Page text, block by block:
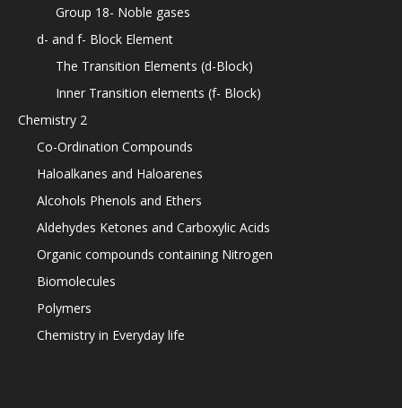
Group 18- Noble gases
d- and f- Block Element
The Transition Elements (d-Block)
Inner Transition elements (f- Block)
Chemistry 2
Co-Ordination Compounds
Haloalkanes and Haloarenes
Alcohols Phenols and Ethers
Aldehydes Ketones and Carboxylic Acids
Organic compounds containing Nitrogen
Biomolecules
Polymers
Chemistry in Everyday life